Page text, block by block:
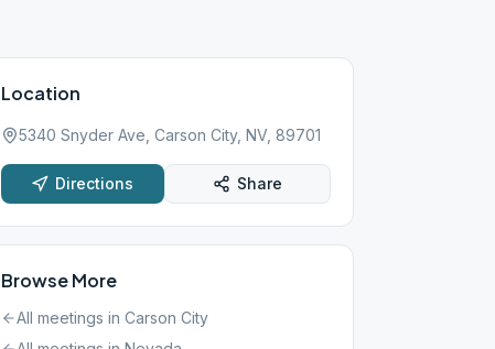
Location
5340 Snyder Ave, Carson City, NV, 89701
Directions Share
Browse More
All meetings in Carson City